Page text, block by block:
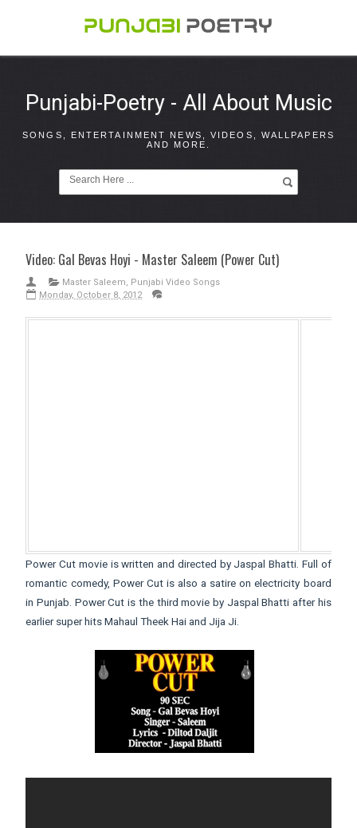
Punjabi-Poetry - All About Music
SONGS, ENTERTAINMENT NEWS, VIDEOS, WALLPAPERS
AND MORE.
Video: Gal Bevas Hoyi - Master Saleem (Power Cut)
Master Saleem, Punjabi Video Songs
Monday, October 8, 2012
Power Cut movie is written and directed by Jaspal Bhatti. Full of
romantic comedy, Power Cut is also a satire on electricity board
in Punjab. Power Cut is the third movie by Jaspal Bhatti after his
earlier super hits Mahaul Theek Hai and Jija Ji.